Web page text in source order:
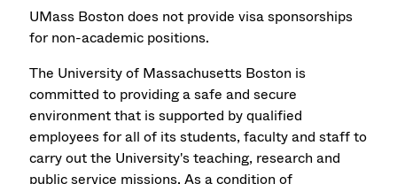
UMass Boston does not provide visa sponsorships
for non-academic positions.
The University of Massachusetts Boston is
committed to providing a safe and secure
environment that is supported by qualified
employees for all of its students, faculty and staff to
carry out the University's teaching, research and
public service missions. As a condition of